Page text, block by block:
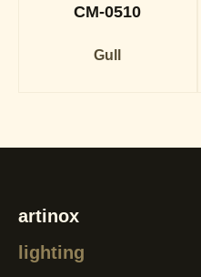
CM-0510
Gull
artinox
lighting